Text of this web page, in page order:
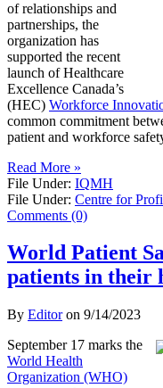
of relationships and
partnerships, the
organization has
supported the recent
launch of Healthcare
Excellence Canada’s
(HEC) Workforce
common commitment
patient and workforce
Read More »
File Under: IQMH
File Under: Centre for
Comments (0)
World Patient
patients in their
By Editoron 9/14/2023
September 17 marks the
World Health
Organization (WHO)